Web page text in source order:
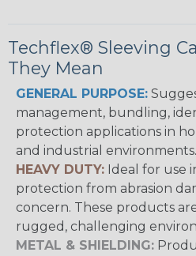
Techflex® Sleeving
They Mean
GENERAL PURPOSE:
management, bundling,
protection applications in
and industrial environments.
HEAVY DUTY: Ideal for use
protection from abrasion
concern. These products
rugged, challenging
METAL & SHIELDING: